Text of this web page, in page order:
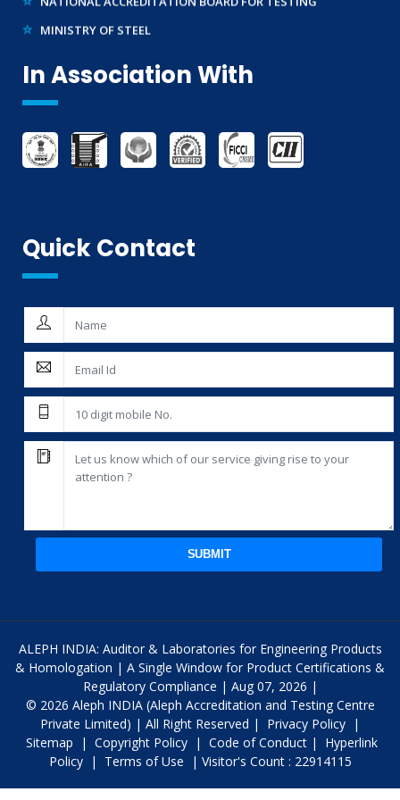
In Association With
Quick Contact
SUBMIT
ALEPH INDIA: Auditor & Laboratories for Engineering Products
& Homologation | A Single Window for Product Certifications &
Regulatory Compliance | Aug 07, 2026 |
© 2026 Aleph INDIA (Aleph Accreditation and Testing Centre
Private Limited) | All Right Reserved |
Privacy Policy |
Sitemap
| Copyright Policy | Code of Conduct |
Hyperlink
Policy | Terms of Use | Visitor's Count : 22914115